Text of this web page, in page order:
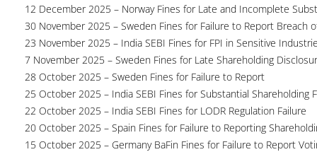
12 December 2025 – Norway Fines for Late and Incomplete
30 November 2025 – Sweden Fines for Failure to Report Breach
23 November 2025 – India SEBI Fines for FPI in Sensitive
7 November 2025 – Sweden Fines for Late Shareholding
28 October 2025 – Sweden Fines for Failure to Report
25 October 2025 – India SEBI Fines for Substantial Shareholding
22 October 2025 – India SEBI Fines for LODR Regulation Failure
20 October 2025 – Spain Fines for Failure to Reporting
15 October 2025 – Germany BaFin Fines for Failure to Report